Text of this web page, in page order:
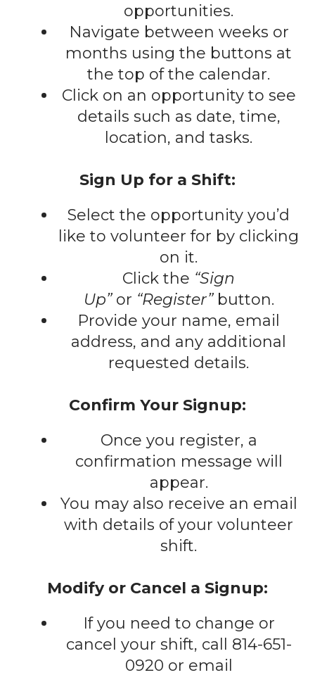
swipe
gestures.
opportunities.
Navigate between weeks or
months using the buttons at
the top of the calendar.
Click on an opportunity to see
details such as date, time,
location, and tasks.
Sign Up for a Shift:
Select the opportunity you’d
like to volunteer for by clicking
on it.
Click the “Sign
Up”or “Register”button.
Provide your name, email
address, and any additional
requested details.
Confirm Your Signup:
Once you register, a
confirmation message will
appear.
You may also receive an email
with details of your volunteer
shift.
Modify or Cancel a Signup:
If you need to change or
cancel your shift, call 814-651-
0920 or email